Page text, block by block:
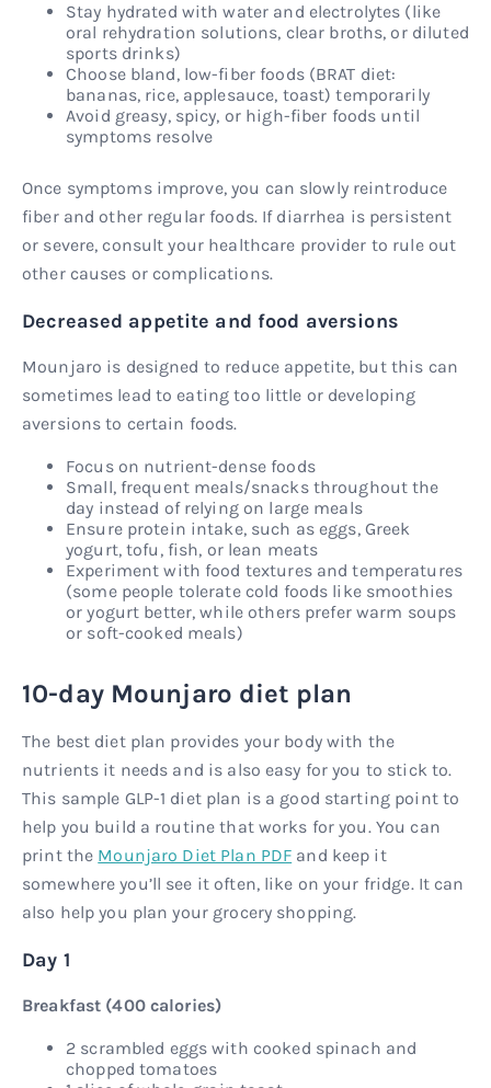
Stay hydrated with water and electrolytes (like
oral rehydration solutions, clear broths, or diluted
sports drinks)
Choose bland, low-fiber foods (BRAT diet:
bananas, rice, applesauce, toast) temporarily
Avoid greasy, spicy, or high-fiber foods until
symptoms resolve
Once symptoms improve, you can slowly reintroduce
fiber and other regular foods. If diarrhea is persistent
or severe, consult your healthcare provider to rule out
other causes or complications.
Decreased appetite and food aversions
Mounjaro is designed to reduce appetite, but this can
sometimes lead to eating too little or developing
aversions to certain foods.
Focus on nutrient-dense foods
Small, frequent meals/snacks throughout the
day instead of relying on large meals
Ensure protein intake, such as eggs, Greek
yogurt, tofu, fish, or lean meats
Experiment with food textures and temperatures
(some people tolerate cold foods like smoothies
or yogurt better, while others prefer warm soups
or soft-cooked meals)
10-day Mounjaro diet plan
The best diet plan provides your body with the
nutrients it needs and is also easy for you to stick to.
This sample GLP-1 diet plan is a good starting point to
help you build a routine that works for you. You can
print the Mounjaro Diet Plan PDF and keep it
somewhere you’ll see it often, like on your fridge. It can
also help you plan your grocery shopping.
Day 1
Breakfast (400 calories)
2 scrambled eggs with cooked spinach and
chopped tomatoes